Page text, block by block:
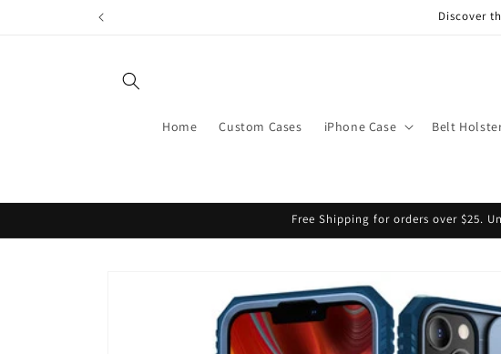
Discover
Home Custom Cases iPhone Case Belt
Free Shipping for orders over $25.